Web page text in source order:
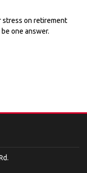
stress on retirement
one answer.